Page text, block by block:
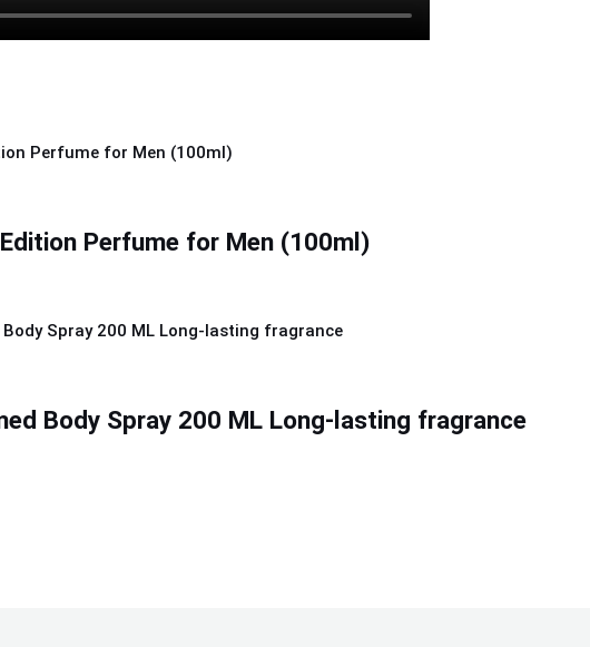
Perfume for Men (100ml)
Body Spray 200 ML Long-lasting fragrance